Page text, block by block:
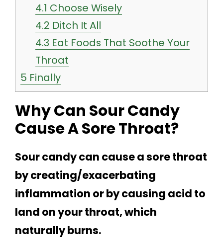
4.1 Choose Wisely
4.2 Ditch It All
4.3 Eat Foods That Soothe Your
Throat
5 Finally
Why Can Sour Candy
Cause A Sore Throat?
Sour candy can cause a sore throat
by creating/exacerbating
inflammation or by causing acid to
land on your throat, which
naturally burns.